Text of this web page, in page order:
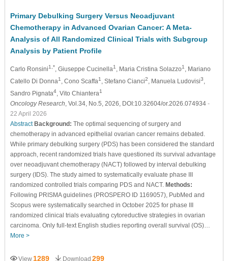
Primary Debulking Surgery Versus Neoadjuvant
Chemotherapy in Advanced Ovarian Cancer: A Meta-
Analysis of All Randomized Clinical Trials with Subgroup
Analysis by Patient Profile
Carlo Ronsini1,* , Giuseppe Cucinella1 , Maria Cristina Solazzo1
, Mariano
Catello Di Donna1 , Cono Scaffa1 , Stefano Cianci2 , Manuela Ludovisi3
Sandro Pignata4, Vito Chiantera1
Oncology Research , Vol.34, No.5, 2026, DOI:10.32604/or.2026.074934 -
22 April 2026
Abstract Background: The optimal sequencing of surgery and
chemotherapy in advanced epithelial ovarian cancer remains debated.
While primary debulking surgery (PDS) has been considered the standard
approach, recent randomized trials have questioned its survival advantage
over neoadjuvant chemotherapy (NACT) followed by interval debulking
surgery (IDS). The study aimed to systematically evaluate phase III
randomized controlled trials comparing PDS and NACT. Methods:
Following PRISMA guidelines (PROSPERO ID 1169057), PubMed and
Scopus were systematically searched in October 2025 for phase III
randomized clinical trials evaluating cytoreductive strategies in ovarian
carcinoma. Only full-text English studies reporting overall survival (OS)…
More >
View 1289 Download 299